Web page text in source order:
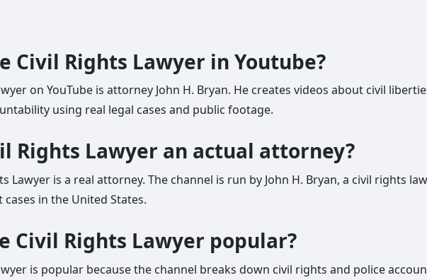
Civil Rights Lawyer in Youtube?
on YouTube is attorney John H. Bryan. He creates videos about civil
using real legal cases and public footage.
Rights Lawyer an actual attorney?
Lawyer is a real attorney. The channel is run by John H. Bryan, a civil rights
in the United States.
Civil Rights Lawyer popular?
is popular because the channel breaks down civil rights and police